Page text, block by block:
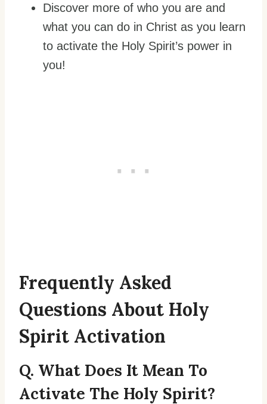
Discover more of who you are and
what you can do in Christ as you learn
to activate the Holy Spirit’s power in
you!
Frequently Asked
Questions About Holy
Spirit Activation
Q. What Does It Mean To
Activate The Holy Spirit?